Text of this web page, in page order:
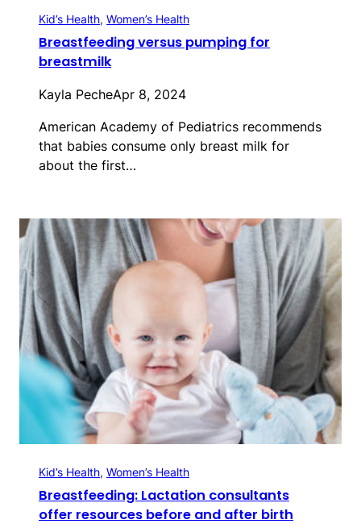
Kid’s Health, Women’s Health
Breastfeeding versus pumping for
breastmilk
Kayla PecheApr 8, 2024
American Academy of Pediatrics recommends
that babies consume only breast milk for
about the first…
Kid’s Health, Women’s Health
Breastfeeding: Lactation consultants
offer resources before and after birth